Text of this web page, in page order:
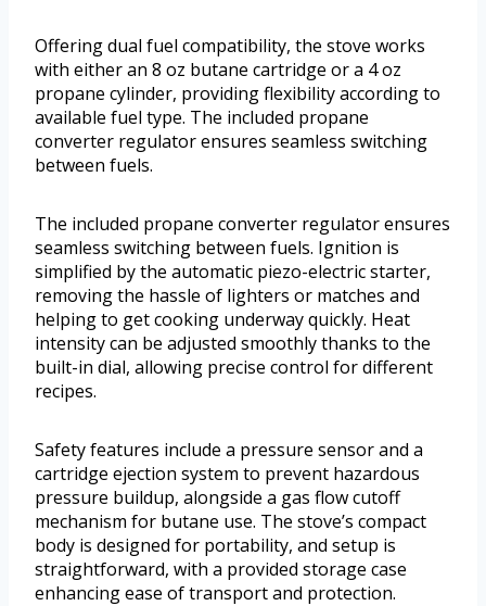
Offering dual fuel compatibility, the stove works
with either an 8 oz butane cartridge or a 4 oz
propane cylinder, providing flexibility according to
available fuel type. The included propane
converter regulator ensures seamless switching
between fuels.
The included propane converter regulator ensures
seamless switching between fuels. Ignition is
simplified by the automatic piezo-electric starter,
removing the hassle of lighters or matches and
helping to get cooking underway quickly. Heat
intensity can be adjusted smoothly thanks to the
built-in dial, allowing precise control for different
recipes.
Safety features include a pressure sensor and a
cartridge ejection system to prevent hazardous
pressure buildup, alongside a gas flow cutoff
mechanism for butane use. The stove’s compact
body is designed for portability, and setup is
straightforward, with a provided storage case
enhancing ease of transport and protection.